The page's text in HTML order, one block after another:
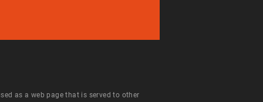
as a web page that is served to other